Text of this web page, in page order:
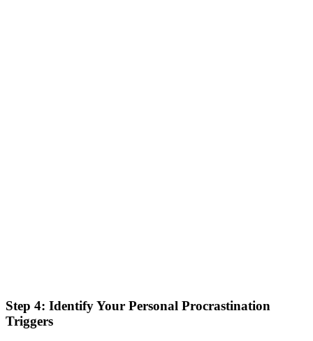
Step 4: Identify Your Personal Procrastination
Triggers